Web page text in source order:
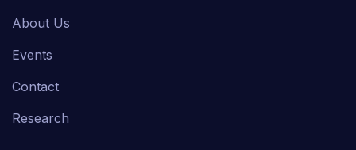
About Us
Events
Contact
Research